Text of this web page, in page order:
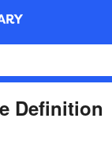
Definition